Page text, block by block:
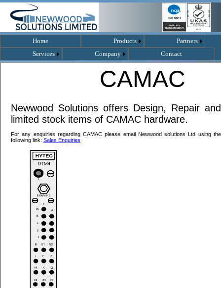
Home Products
Partners
Services
Company Contact